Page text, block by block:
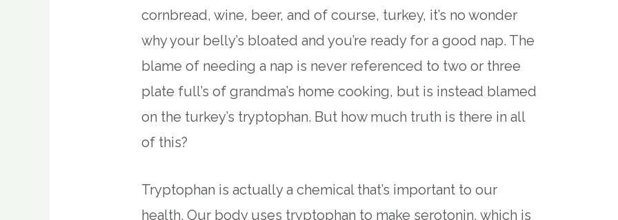
cornbread, wine, beer, and of course, turkey, it’s no wonder
why your belly’s bloated and you’re ready for a good nap. The
blame of needing a nap is never referenced to two or three
plate full’s of grandma’s home cooking, but is instead blamed
on the turkey’s tryptophan. But how much truth is there in all
of this?
Tryptophan is actually a chemical that’s important to our
health. Our body uses tryptophan to make serotonin, which is